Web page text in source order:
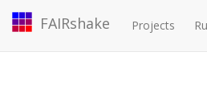
FAIRshake Projects